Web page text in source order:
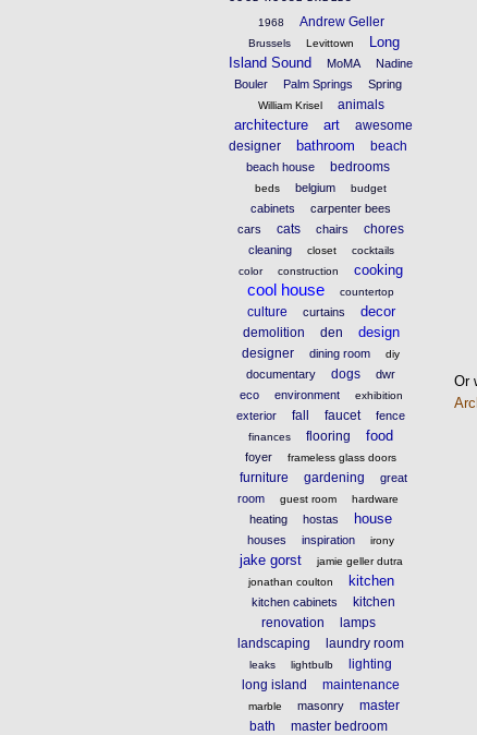
1968 Andrew Geller
Brussels Levittown
Long
Island Sound
MoMA
Nadine
Bouler
Palm Springs Spring
William Krisel animals
architecture art
awesome
designer
bathroom beach
beach house bedrooms
beds belgium budget
cabinets
carpenter bees
cars
cats chairs chores
cleaning closet
cocktails
color
construction cooking
cool house countertop
culture curtains decor
demolition den design
designer dining room diy
documentary dogs
dwr
eco
environment exhibition
exterior fall faucet fence
finances flooring food
foyer frameless glass doors
furniture gardening
great
room
guest room hardware
heating hostas house
houses inspiration irony
jake gorst
jamie geller dutra
jonathan coulton
kitchen
kitchen cabinets
kitchen
renovation
lamps
landscaping
laundry room
leaks lightbulb
lighting
long island
maintenance
marble masonry
master
bath
master bedroom
Or